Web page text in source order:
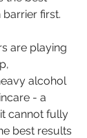
first.
are playing
alcohol
- a
cannot fully
best results